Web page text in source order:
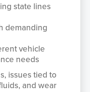
state lines
demanding
vehicle
needs
issues tied to
and wear